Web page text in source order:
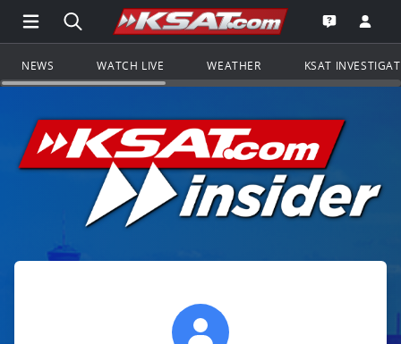
Open Main Menu Navigation
Search all of KSAT.comGo to the
Open the
NEWS WATCH LIVE WEATHER KSAT